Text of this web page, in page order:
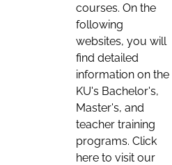
courses. On the
following
websites, you will
find detailed
information on the
KU's Bachelor's,
Master's, and
teacher training
programs. Click
here to visit our